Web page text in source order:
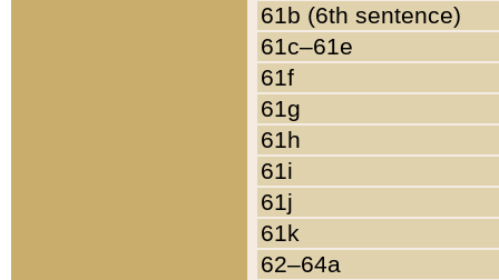
61b (6th sentence)
61c–61e
61f
61g
61h
61i
61j
61k
62–64a